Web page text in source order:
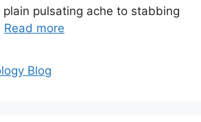
plain pulsating ache to stabbing
Read more
Blog